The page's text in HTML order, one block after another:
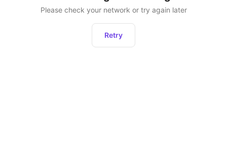
Please check your network or try again later
Retry